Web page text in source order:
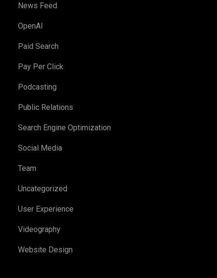
News Feed
OpenAI
Paid Search
Pay Per Click
Podcasting
Public Relations
Search Engine Optimization
Social Media
Team
Uncategorized
User Experience
Videography
Website Design